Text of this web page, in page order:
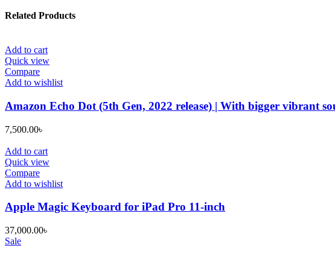
Related Products
Add to cart
Quick view
Compare
Add to wishlist
Amazon Echo Dot (5th Gen, 2022 release) | With bigger vibrant
7,500.00৳
Add to cart
Quick view
Compare
Add to wishlist
Apple Magic Keyboard for iPad Pro 11-inch
37,000.00৳
Sale